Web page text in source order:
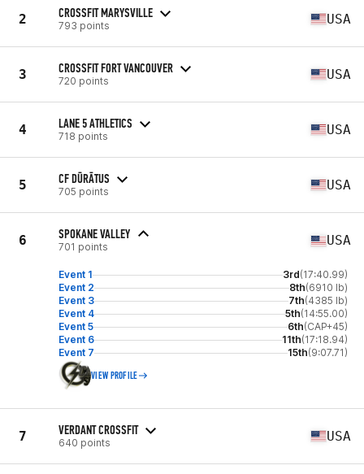
2 CROSSFIT MARYSVILLE
793 points USA
3 CROSSFIT FORT VANCOUVER
720 points USA
4 LANE 5 ATHLETICS
718 points USA
5 CF DŪRĀTUS
705 points USA
6 SPOKANE VALLEY
701 points USA
Event 1 3rd(17:40.99)
Event 2
8th(6910 lb)
Event 3
7th(4385 lb)
Event 4
5th(14:55.00)
Event 5
6th(CAP+45)
Event 6
11th(17:18.94)
Event 7
15th(9:07.71)
VIEW PROFILE
7 VERDANT CROSSFIT
640 points USA